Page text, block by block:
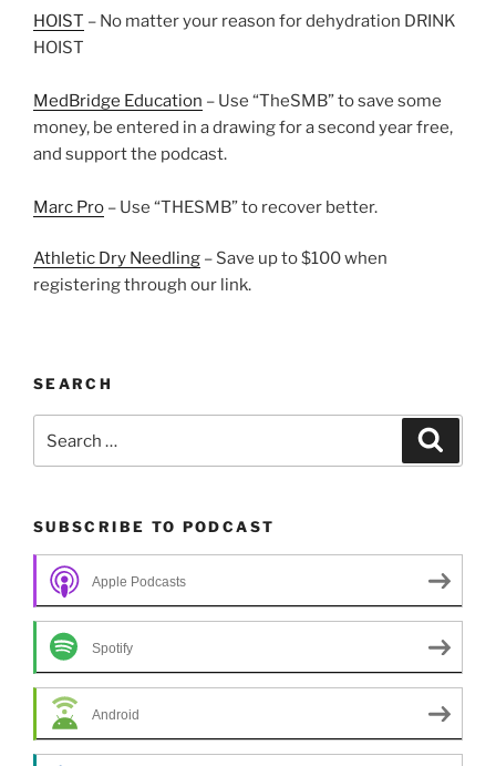
HOIST – No matter your reason for dehydration DRINK
HOIST
MedBridge Education – Use “TheSMB” to save some
money, be entered in a drawing for a second year free,
and support the podcast.
Marc Pro – Use “THESMB” to recover better.
Athletic Dry Needling – Save up to $100 when
registering through our link.
SEARCH
SUBSCRIBE TO PODCAST
Apple Podcasts
Spotify
Android